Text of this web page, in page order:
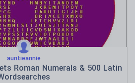
auntieannie
Roman Numerals & 500 Latin